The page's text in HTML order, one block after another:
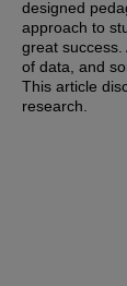
designed
approach to
great
of data, and
This article
research.